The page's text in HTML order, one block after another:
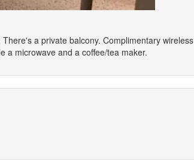
a private balcony. Complimentary wireless
a microwave and a coffee/tea maker.